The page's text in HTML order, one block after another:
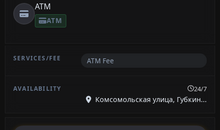
ATM
ATM
ATM Fee
24/7
Комсомольская улица, Губкин...